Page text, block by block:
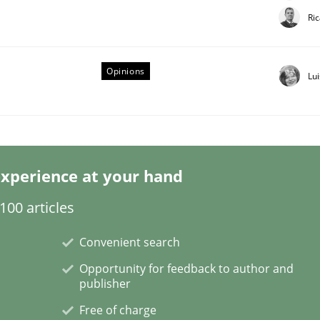
Opinions
at your hand
articles
Convenient search
Opportunity for feedback to author and
publisher
Free of charge